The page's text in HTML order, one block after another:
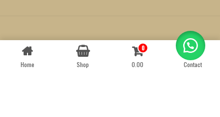
Created byWe Define Net
Home Shop
0
0.00
Contact
Contact us
OPEN